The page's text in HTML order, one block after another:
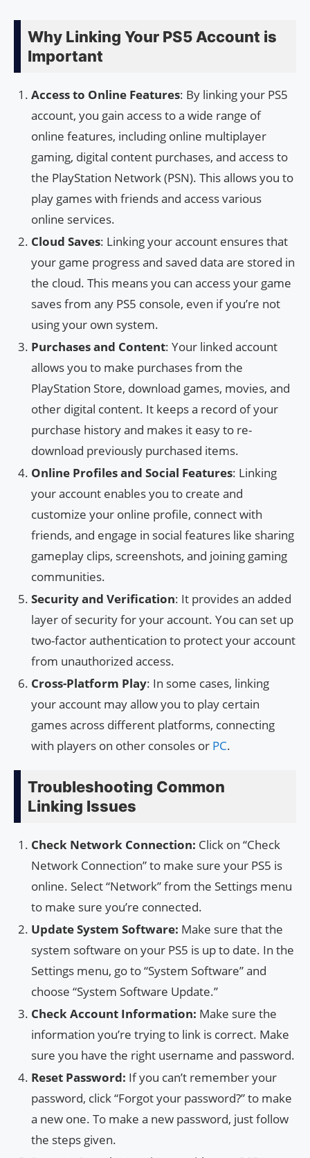
Why Linking Your PS5 Account is
Important
Access to Online Features: By linking your PS5
account, you gain access to a wide range of
online features, including online multiplayer
gaming, digital content purchases, and access to
the PlayStation Network (PSN). This allows you to
play games with friends and access various
online services.
Cloud Saves: Linking your account ensures that
your game progress and saved data are stored in
the cloud. This means you can access your game
saves from any PS5 console, even if you’re not
using your own system.
Purchases and Content: Your linked account
allows you to make purchases from the
PlayStation Store, download games, movies, and
other digital content. It keeps a record of your
purchase history and makes it easy to re-
download previously purchased items.
Online Profiles and Social Features: Linking
your account enables you to create and
customize your online profile, connect with
friends, and engage in social features like sharing
gameplay clips, screenshots, and joining gaming
communities.
Security and Verification: It provides an added
layer of security for your account. You can set up
two-factor authentication to protect your account
from unauthorized access.
Cross-Platform Play: In some cases, linking
your account may allow you to play certain
games across different platforms, connecting
with players on other consoles or PC.
Troubleshooting Common
Linking Issues
Check Network Connection: Click on “Check
Network Connection” to make sure your PS5 is
online. Select “Network” from the Settings menu
to make sure you’re connected.
Update System Software: Make sure that the
system software on your PS5 is up to date. In the
Settings menu, go to “System Software” and
choose “System Software Update.”
Check Account Information: Make sure the
information you’re trying to link is correct. Make
sure you have the right username and password.
Reset Password: If you can’t remember your
password, click “Forgot your password?” to make
a new one. To make a new password, just follow
the steps given.